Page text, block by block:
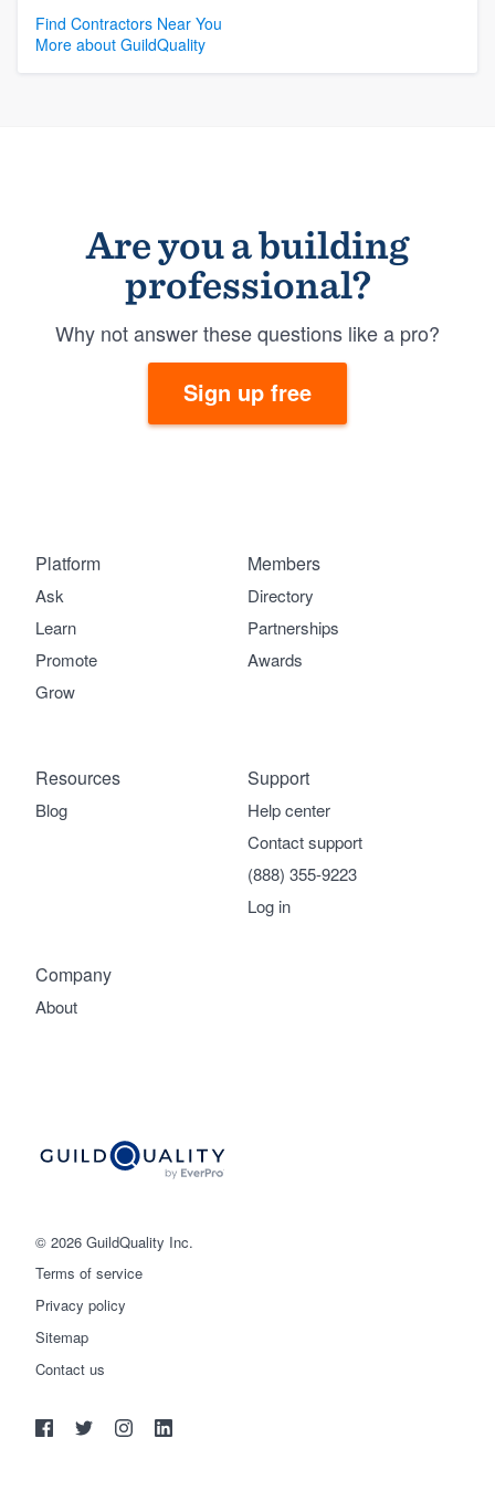
Find Contractors Near You
More about GuildQuality
Are you a building
professional?
Why not answer these questions like a pro?
Sign up free
© 2026 GuildQuality Inc.
Terms of service
Privacy policy
Sitemap
Contact us
Platform
Ask
Learn
Promote
Grow
Members
Directory
Partnerships
Awards
Company
About
Support
Help center
Contact support
(888) 355-9223
Log in
Resources
Blog